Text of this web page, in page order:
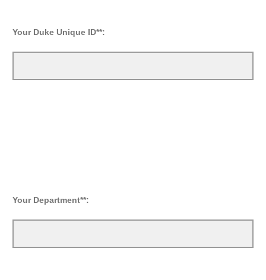
Your Duke Unique ID**:
Your Department**: